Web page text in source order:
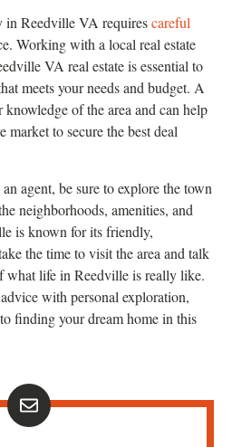
in Reedville VA requirescareful
Working with a local real estate
VA real estate is essential to
meets your needs and budget. A
of the area and can help
market to secure the best deal
agent, be sure to explore the town
neighborhoods, amenities, and
is known for its friendly,
the time to visit the area and talk
what life in Reedville is really like.
with personal exploration,
finding your dream home in this